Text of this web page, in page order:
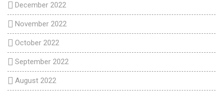
December 2022
November 2022
October 2022
September 2022
August 2022